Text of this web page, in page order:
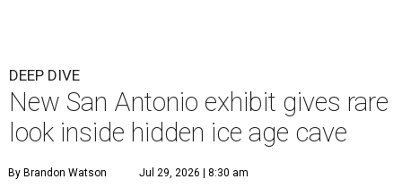
DEEP DIVE
New San Antonio exhibit gives rare
look inside hidden ice age cave
By Brandon Watson Jul 29, 2026 | 8:30 am